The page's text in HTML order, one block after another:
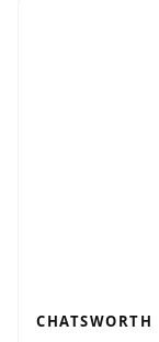
CHATSWORTH